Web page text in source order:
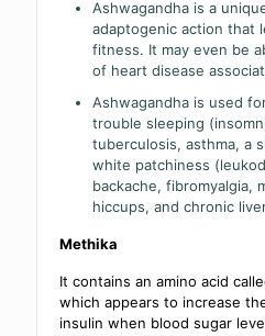
Ashwagandha is a
adaptogenic action that
fitness. It may even be
of heart disease
Ashwagandha is used
trouble sleeping
tuberculosis, asthma, a
white patchiness
backache, fibromyalgia,
hiccups, and chronic
Methika
It contains an amino acid
which appears to increase
insulin when blood sugar